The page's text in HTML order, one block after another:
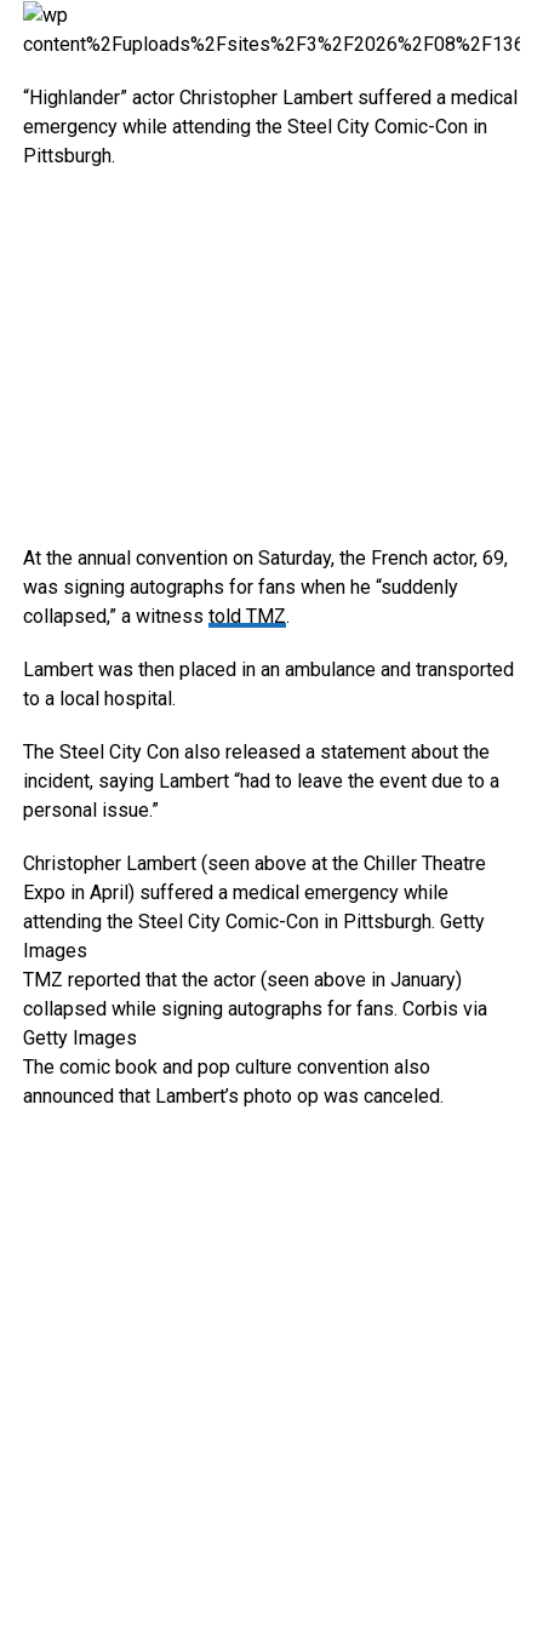
“Highlander” actor Christopher Lambert suffered a medical
emergency while attending the Steel City Comic-Con in
Pittsburgh.
At the annual convention on Saturday, the French actor, 69,
was signing autographs for fans when he “suddenly
collapsed,” a witness told TMZ.
Lambert was then placed in an ambulance and transported
to a local hospital.
The Steel City Con also released a statement about the
incident, saying Lambert “had to leave the event due to a
personal issue.”
Christopher Lambert (seen above at the Chiller Theatre
Expo in April) suffered a medical emergency while
attending the Steel City Comic-Con in Pittsburgh. Getty
Images
TMZ reported that the actor (seen above in January)
collapsed while signing autographs for fans. Corbis via
Getty Images
The comic book and pop culture convention also
announced that Lambert’s photo op was canceled.